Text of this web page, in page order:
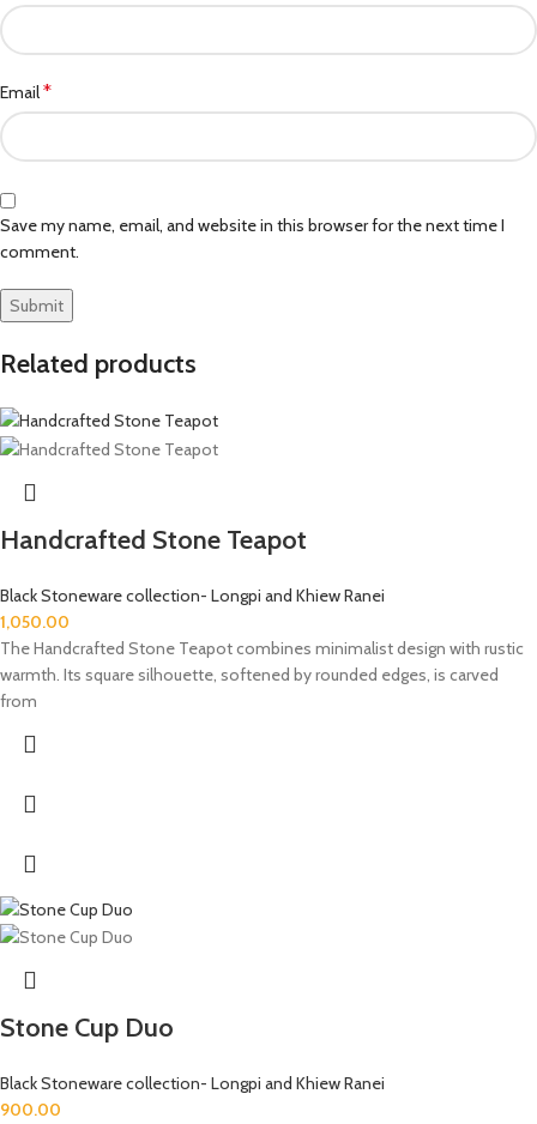
Email*
Save my name, email, and website in this browser for the next time I
comment.
Related products
Handcrafted Stone Teapot
Black Stoneware collection- Longpi and Khiew Ranei
1,050.00
The Handcrafted Stone Teapot combines minimalist design with rustic
warmth. Its square silhouette, softened by rounded edges, is carved
from
Stone Cup Duo
Black Stoneware collection- Longpi and Khiew Ranei
900.00